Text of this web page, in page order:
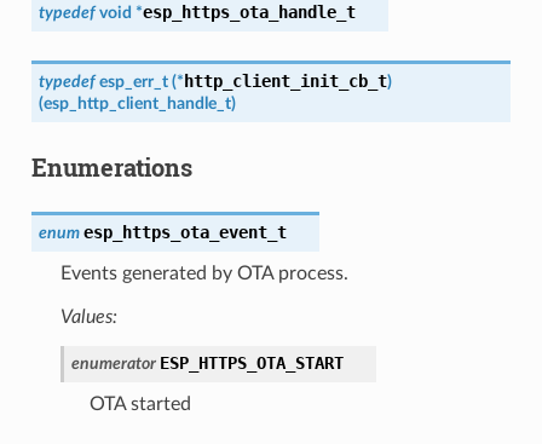
typedef void *esp_https_ota_handle_t
typedef esp_err_t (* http_client_init_cb_t)
(esp_http_client_handle_t)
Enumerations
enum esp_https_ota_event_t
Events generated by OTA process.
Values:
enumerator ESP_HTTPS_OTA_START
OTA started